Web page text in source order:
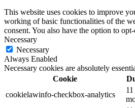
This website uses cookies to improve
working of basic functionalities of the
consent. You also have the option to
Necessary
Necessary
Always Enabled
Necessary cookies are absolutely
Cookie
cookielawinfo-checkbox-analytics
11